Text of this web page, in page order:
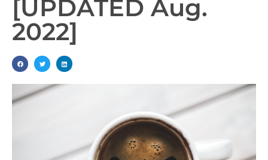
[UPDATED Aug.
2022]